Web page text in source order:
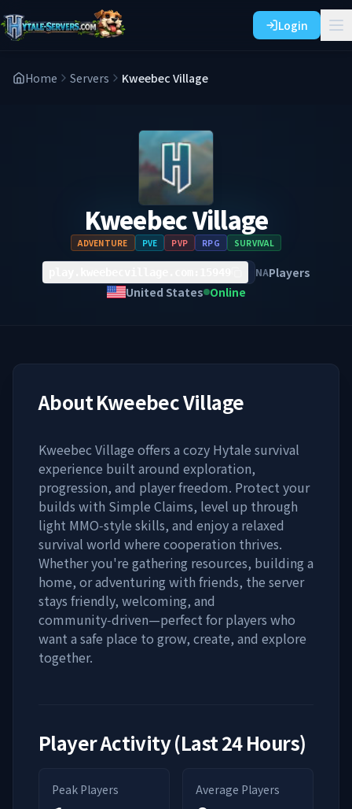
Login
Home Servers Kweebec Village
Kweebec Village
ADVENTURE PVE PVP RPG SURVIVAL
NAPlayers
United States Online
AboutKweebec Village
Kweebec Village offers a cozy Hytale survival
experience built around exploration,
progression, and player freedom. Protect your
builds with Simple Claims, level up through
light MMO‑style skills, and enjoy a relaxed
survival world where cooperation thrives.
Whether you're gathering resources, building a
home, or adventuring with friends, the server
stays friendly, welcoming, and
community‑driven—perfect for players who
want a safe place to grow, create, and explore
together.
Player Activity (Last 24 Hours)
Peak Players Average Players